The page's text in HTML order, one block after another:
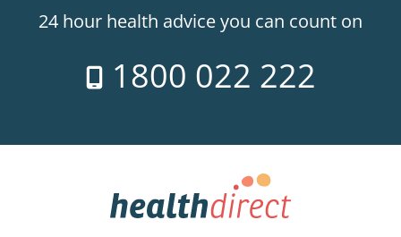
24 hour health advice you can count on
1800 022 222